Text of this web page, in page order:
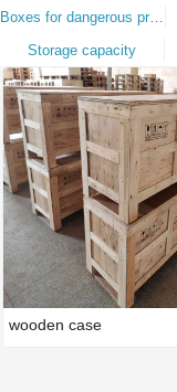
Storage capacity
wooden case